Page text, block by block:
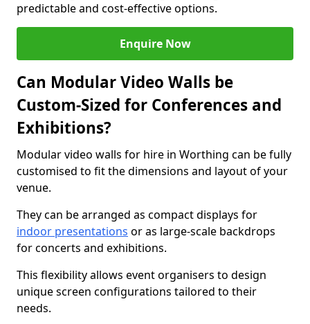
predictable and cost-effective options.
Enquire Now
Can Modular Video Walls be
Custom-Sized for Conferences and
Exhibitions?
Modular video walls for hire in Worthing can be fully
customised to fit the dimensions and layout of your
venue.
They can be arranged as compact displays for
indoor presentations or as large-scale backdrops
for concerts and exhibitions.
This flexibility allows event organisers to design
unique screen configurations tailored to their
needs.